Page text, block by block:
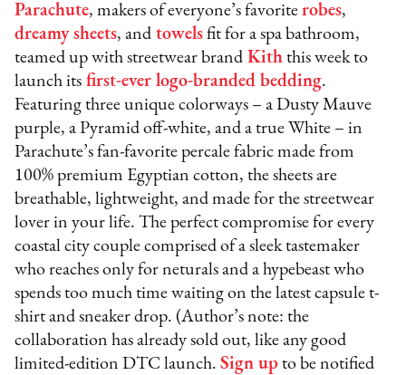
Parachute, makers of everyone’s favoriterobes,
dreamy sheets, and towels fit for a spa bathroom,
teamed up with streetwear brand Kith this week to
launch its first-ever logo-branded bedding.
Featuring three unique colorways – a Dusty Mauve
purple, a Pyramid off-white, and a true White – in
Parachute’s fan-favorite percale fabric made from
100% premium Egyptian cotton, the sheets are
breathable, lightweight, and made for the streetwear
lover in your life. The perfect compromise for every
coastal city couple comprised of a sleek tastemaker
who reaches only for neturals and a hypebeast who
spends too much time waiting on the latest capsule t-
shirt and sneaker drop. (Author’s note: the
collaboration has already sold out, like any good
limited-edition DTC launch.Sign up to be notified